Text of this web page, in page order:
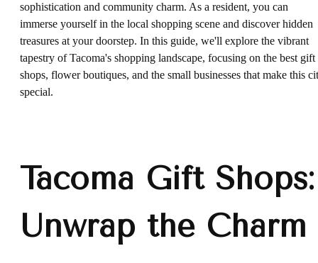
sophistication and community charm. As a resident, you can
immerse yourself in the local shopping scene and discover hidden
treasures at your doorstep. In this guide, we'll explore the vibrant
tapestry of Tacoma's shopping landscape, focusing on the best gift
shops, flower boutiques, and the small businesses that make this
special.
Tacoma Gift Shops:
Unwrap the Charm